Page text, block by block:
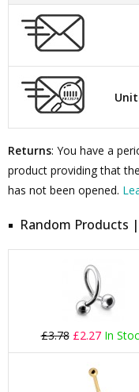
Returns: You have a
product providing that
has not been opened.
Random Products |
£3.78 £2.27 In